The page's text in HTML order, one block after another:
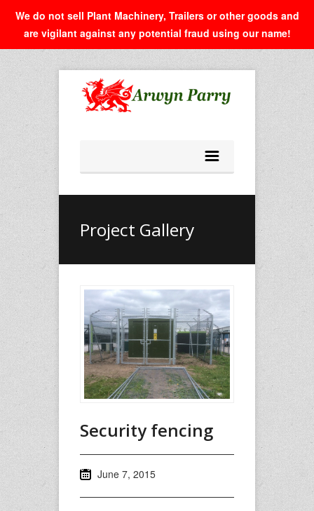
We do not sell Plant Machinery, Trailers or other goods and
are vigilant against any potential fraud using our name!
Project Gallery
Security fencing
June 7, 2015